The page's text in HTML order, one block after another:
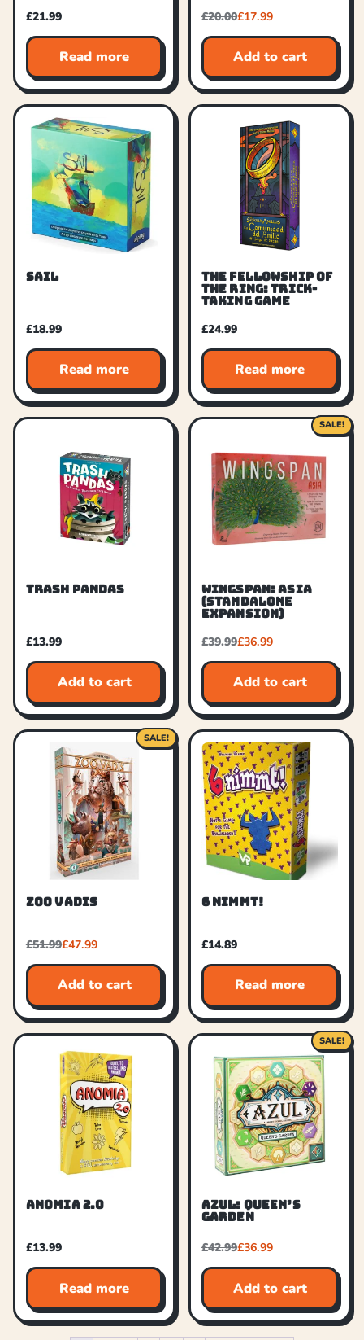
£21.99
Read more
£20.00£17.99
Add to cart
SAIL
£18.99
Read more
THE FELLOWSHIP OF
THE RING: TRICK-
TAKING GAME
£24.99
Read more
TRASH PANDAS
£13.99
Add to cart
SALE!
WINGSPAN: ASIA
(STANDALONE
EXPANSION)
£39.99£36.99
Add to cart
SALE!
ZOO VADIS
£51.99£47.99
Add to cart
6 NIMMT!
£14.89
Read more
ANOMIA 2.0
£13.99
Read more
SALE!
AZUL: QUEEN’S
GARDEN
£42.99£36.99
Add to cart